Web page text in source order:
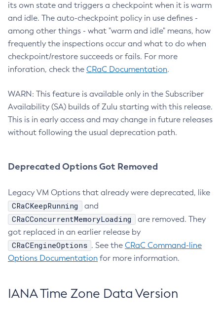
its own state and triggers a checkpoint when it is warm
and idle. The auto-checkpoint policy in use defines -
among other things - what "warm and idle" means, how
frequently the inspections occur and what to do when
checkpoint/restore succeeds or fails. For more
inforation, check the CRaC Documentation.
WARN: This feature is available only in the Subscriber
Availability (SA) builds of Zulu starting with this release.
This is in early access and may change in future releases
without following the usual deprecation path.
Deprecated Options Got Removed
Legacy VM Options that already were deprecated, like
CRaCKeepRunning and
CRaCConcurrentMemoryLoading
are removed. They
got replaced in an earlier release by
CRaCEngineOptions . See the CRaC Command-line
Options Documentation for more information.
IANA Time Zone Data Version